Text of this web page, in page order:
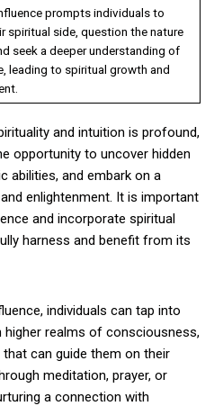
prompts individuals to
spiritual side, question the nature
seek a deeper understanding of
leading to spiritual growth and
and intuition is profound,
opportunity to uncover hidden
abilities, and embark on a
enlightenment. It is important
and incorporate spiritual
harness and benefit from its
individuals can tap into
realms of consciousness,
can guide them on their
meditation, prayer, or
a connection with